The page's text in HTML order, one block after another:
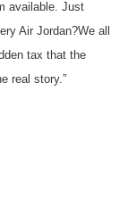
available. Just
Air Jordan?We all
tax that the
real story.”